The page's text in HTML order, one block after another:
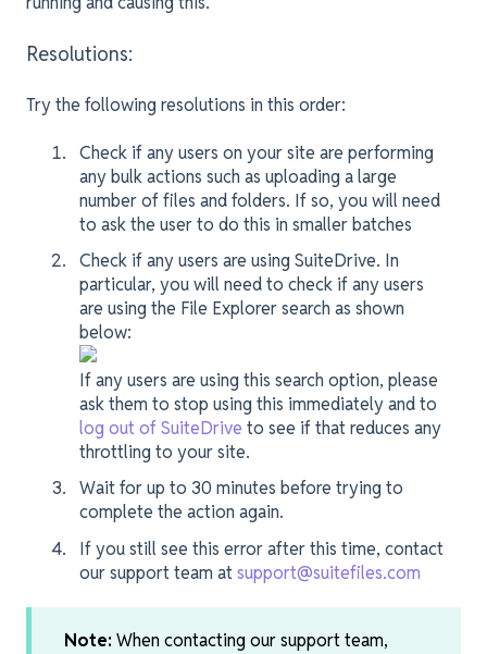
Resolutions:
Try the following resolutions in this order:
Check if any users on your site are performing
any bulk actions such as uploading a large
number of files and folders. If so, you will need
to ask the user to do this in smaller batches
Check if any users are using SuiteDrive. In
particular, you will need to check if any users
are using the File Explorer search as shown
below:
If any users are using this search option, please
ask them to stop using this immediately and to
log out of SuiteDrive to see if that reduces any
throttling to your site.
Wait for up to 30 minutes before trying to
complete the action again.
If you still see this error after this time, contact
our support team atsupport@suitefiles.com
Note: When contacting our support team,